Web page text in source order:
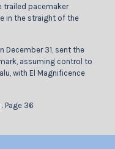
trailed pacemaker
in the straight of the
December 31, sent the
assuming control to
with El Magnificence
. Page 36